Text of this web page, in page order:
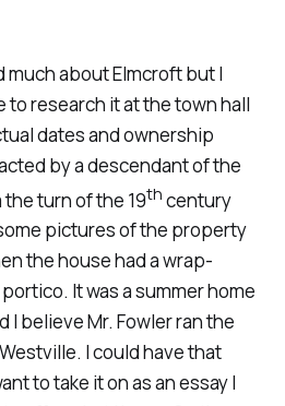
much about Elmcroft but I
to research it at the town hall
dates and ownership
by a descendant of the
turn of the 19th century
pictures of the property
the house had a wrap-
It was a summer home
I believe Mr. Fowler ran the
I could have that
to take it on as an essay I